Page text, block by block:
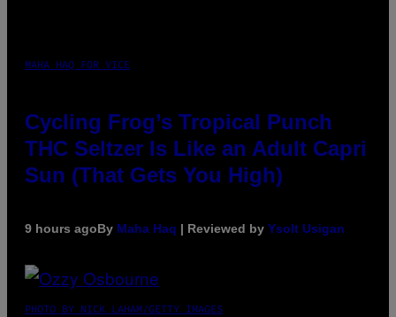
MAHA HAQ FOR VICE
Cycling Frog’s Tropical Punch
THC Seltzer Is Like an Adult Capri
Sun (That Gets You High)
9 hours agoBy Maha Haq | Reviewed by Ysolt Usigan
PHOTO BY NICK LAHAM/GETTY IMAGES